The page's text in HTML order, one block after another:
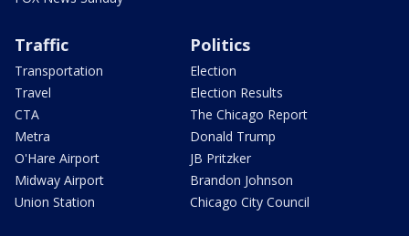
Traffic
Transportation
Travel
CTA
Metra
O'Hare Airport
Midway Airport
Union Station
Politics
Election
Election Results
The Chicago Report
Donald Trump
JB Pritzker
Brandon Johnson
Chicago City Council